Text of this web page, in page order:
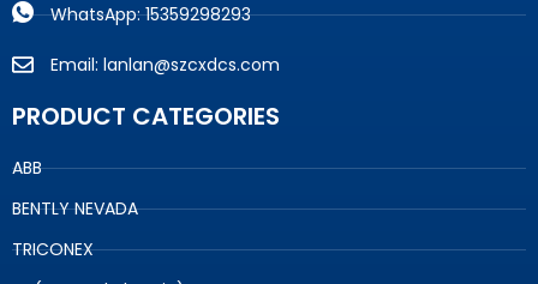
WhatsApp: 15359298293
Email: lanlan@szcxdcs.com
PRODUCT CATEGORIES
ABB
BENTLY NEVADA
TRICONEX